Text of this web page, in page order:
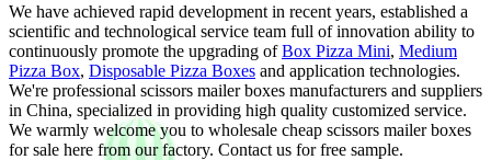
We have achieved rapid development in recent years, established a
scientific and technological service team full of innovation ability to
continuously promote the upgrading ofBox Pizza Mini, Medium
Pizza Box, Disposable Pizza Boxes and application technologies.
We're professional scissors mailer boxes manufacturers and suppliers
in China, specialized in providing high quality customized service.
We warmly welcome you to wholesale cheap scissors mailer boxes
for sale here from our factory. Contact us for free sample.